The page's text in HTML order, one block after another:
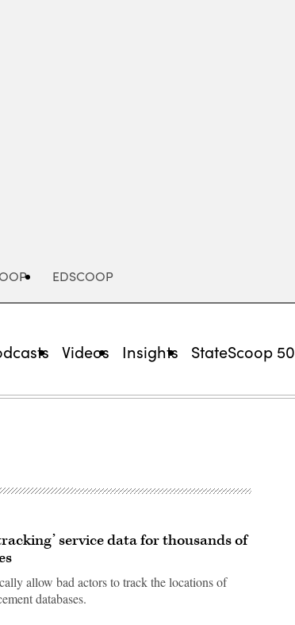
EDSCOOP
Videos Insights StateScoop 50
service data for thousands of
allow bad actors to track the locations of
databases.